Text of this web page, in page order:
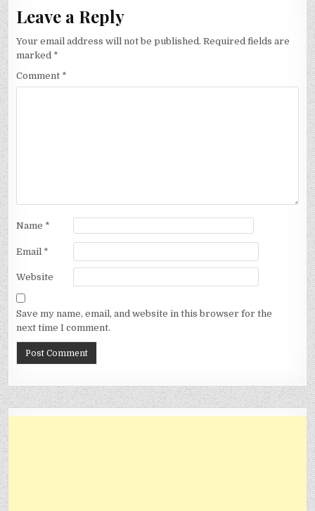
Leave a Reply
Your email address will not be published. Required fields are
marked *
Comment *
Name *
Email *
Website
Save my name, email, and website in this browser for the
next time I comment.